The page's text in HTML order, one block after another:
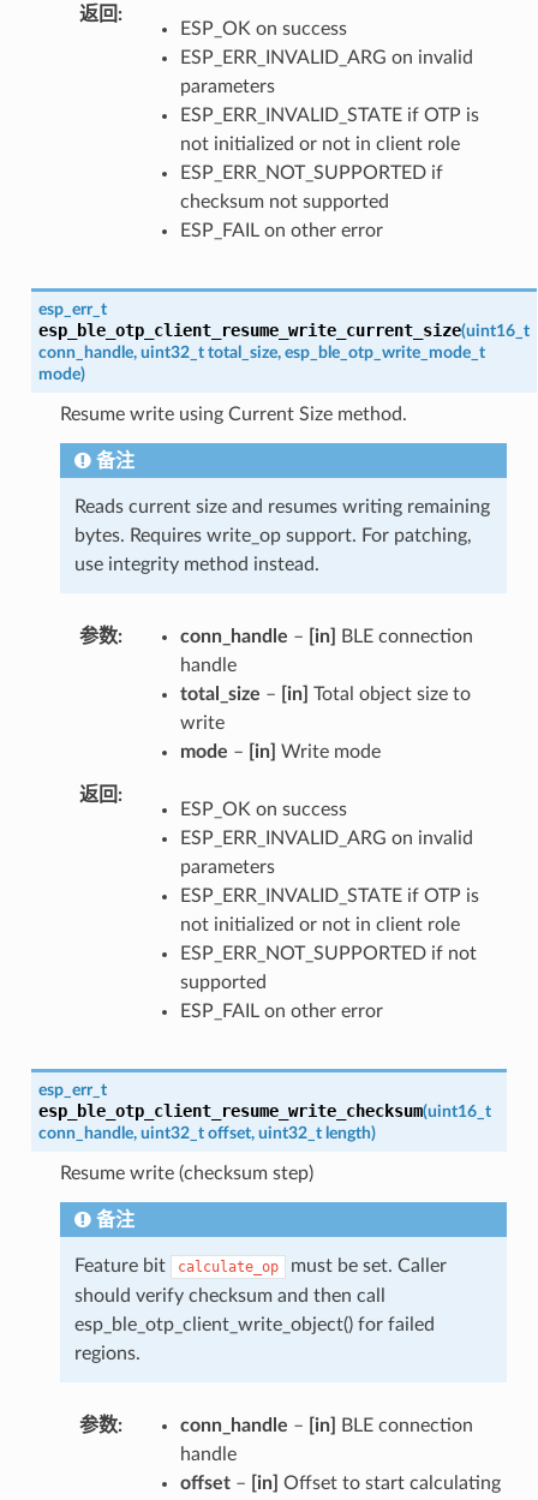
返回
ESP_OK on success
ESP_ERR_INVALID_ARG on invalid
parameters
ESP_ERR_INVALID_STATE if OTP is
not initialized or not in client role
ESP_ERR_NOT_SUPPORTED if
checksum not supported
ESP_FAIL on other error
esp_err_t
esp_ble_otp_client_resume_write_current_size(uint16_t
conn_handle, uint32_t total_size, esp_ble_otp_write_mode_t
mode)
Resume write using Current Size method.
备注
Reads current size and resumes writing remaining
bytes. Requires write_op support. For patching,
use integrity method instead.
参数 conn_handle – [in]
BLE connection
handle
total_size – [in] Total object size to
write
mode – [in] Write mode
返回
ESP_OK on success
ESP_ERR_INVALID_ARG on invalid
parameters
ESP_ERR_INVALID_STATE if OTP is
not initialized or not in client role
ESP_ERR_NOT_SUPPORTED if not
supported
ESP_FAIL on other error
esp_err_t
esp_ble_otp_client_resume_write_checksum(uint16_t
conn_handle, uint32_t offset, uint32_t length)
Resume write (checksum step)
备注
Feature bit calculate_op
must be set. Caller
should verify checksum and then call
esp_ble_otp_client_write_object() for failed
regions.
参数 conn_handle – [in]
BLE connection
handle
offset– [in] Offset to start calculating